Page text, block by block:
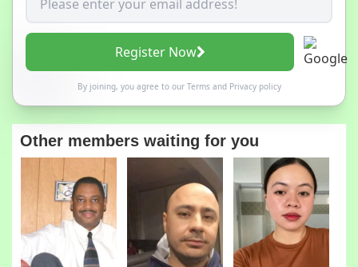
Register Now
By joining, you agree to our Termsand Privacy policy
Other members waiting for you